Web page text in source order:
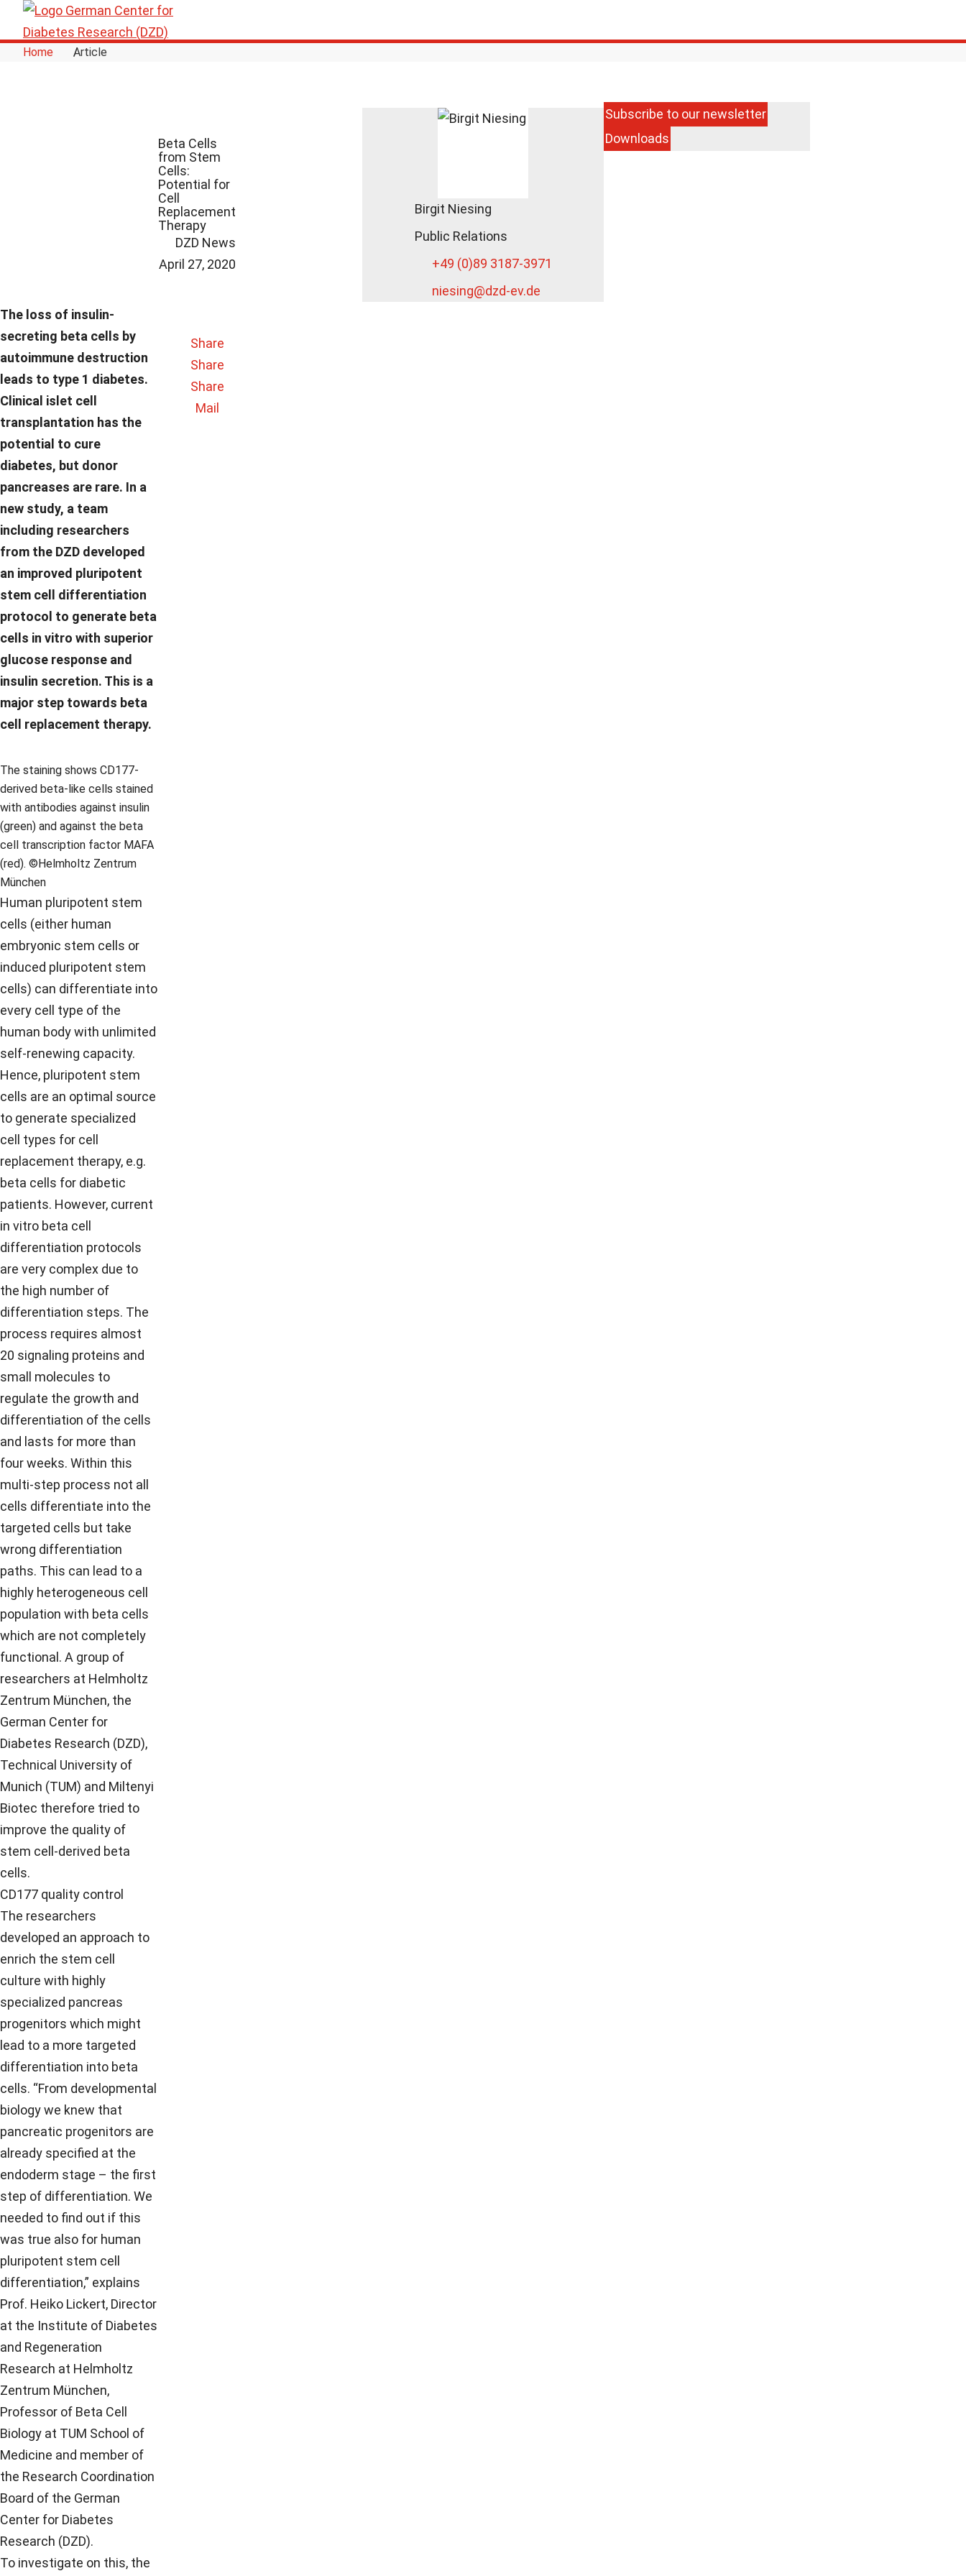
Skip to Content
Home Article
Beta Cells
from Stem
Cells:
Potential for
Cell
Replacement
Therapy
DZD News
April 27, 2020
The loss of insulin-
secreting beta cells by
autoimmune destruction
leads to type 1 diabetes.
Clinical islet cell
transplantation has the
potential to cure
diabetes, but donor
pancreases are rare. In a
new study, a team
including researchers
from the DZD developed
an improved pluripotent
stem cell differentiation
protocol to generate beta
cells in vitro with superior
glucose response and
insulin secretion. This is a
major step towards beta
cell replacement therapy.
The staining shows CD177-
derived beta-like cells stained
with antibodies against insulin
(green) and against the beta
cell transcription factor MAFA
(red). ©Helmholtz Zentrum
München
Human pluripotent stem
cells (either human
embryonic stem cells or
induced pluripotent stem
cells) can differentiate into
every cell type of the
human body with unlimited
self-renewing capacity.
Hence, pluripotent stem
cells are an optimal source
to generate specialized
cell types for cell
replacement therapy, e.g.
beta cells for diabetic
patients. However, current
in vitro beta cell
differentiation protocols
are very complex due to
the high number of
differentiation steps. The
process requires almost
20 signaling proteins and
small molecules to
regulate the growth and
differentiation of the cells
and lasts for more than
four weeks. Within this
multi-step process not all
cells differentiate into the
targeted cells but take
wrong differentiation
paths. This can lead to a
highly heterogeneous cell
population with beta cells
which are not completely
functional. A group of
researchers at Helmholtz
Zentrum München, the
German Center for
Diabetes Research (DZD),
Technical University of
Munich (TUM) and Miltenyi
Biotec therefore tried to
improve the quality of
stem cell-derived beta
cells.
CD177 quality control
The researchers
developed an approach to
enrich the stem cell
culture with highly
specialized pancreas
progenitors which might
lead to a more targeted
differentiation into beta
cells. “From developmental
biology we knew that
pancreatic progenitors are
already specified at the
endoderm stage – the first
step of differentiation. We
needed to find out if this
was true also for human
pluripotent stem cell
differentiation,” explains
Prof. Heiko Lickert, Director
at the Institute of Diabetes
and Regeneration
Research at Helmholtz
Zentrum München,
Professor of Beta Cell
Biology at TUM School of
Medicine and member of
the Research Coordination
Board of the German
Center for Diabetes
Research (DZD).
To investigate on this, the
Share
Share
Share
Mail
Birgit Niesing
Public Relations
+49 (0)89 3187-3971
niesing@dzd-ev.de
Subscribe to our newsletter
Downloads